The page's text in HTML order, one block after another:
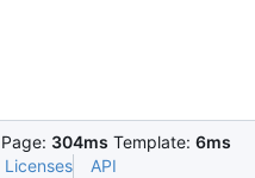
Page: 304ms Template: 6ms
Licenses API